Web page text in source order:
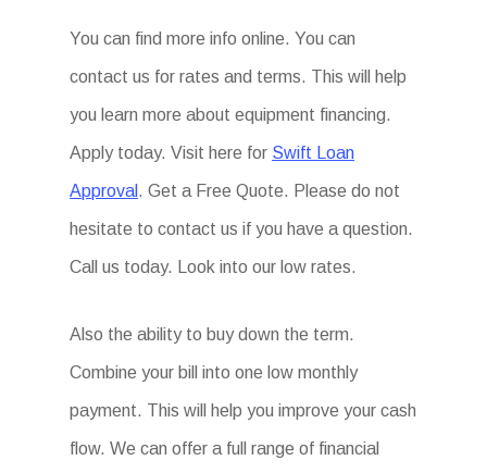
You can find more info online. You can
contact us for rates and terms. This will help
you learn more about equipment financing.
Apply today. Visit here for Swift Loan
Approval . Get a Free Quote. Please do not
hesitate to contact us if you have a question.
Call us today. Look into our low rates.
Also the ability to buy down the term.
Combine your bill into one low monthly
payment. This will help you improve your cash
flow. We can offer a full range of financial